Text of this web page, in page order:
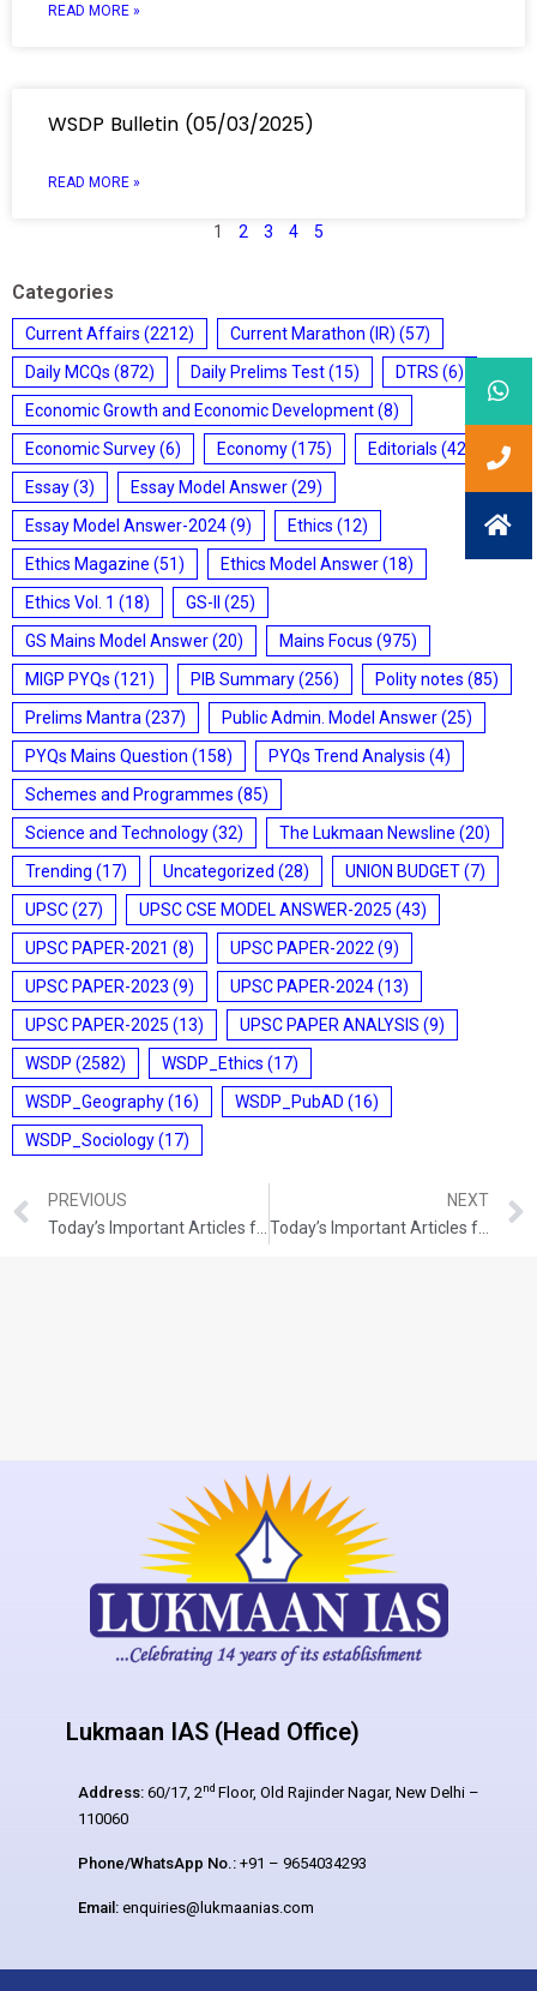
READ MORE »
WSDP Bulletin (05/03/2025)
READ MORE »
1 2 3 4 5
Categories
Current Affairs (2212) Current Marathon (IR) (57)
Daily MCQs (872) Daily Prelims Test(15) DTRS (6)
Economic Growth and Economic Development(8)
Economic Survey(6) Economy(175) Editorials (428)
Essay(3) Essay Model Answer(29)
Essay Model Answer-2024(9) Ethics (12)
Ethics Magazine (51) Ethics Model Answer(18)
Ethics Vol. 1 (18) GS-II
(25)
GS Mains Model Answer(20) Mains Focus (975)
MIGP PYQs (121) PIB Summary(256) Polity notes (85)
Prelims Mantra (237) Public Admin. Model Answer(25)
PYQs Mains Question (158) PYQs Trend Analysis (4)
Schemes and Programmes (85)
Science and Technology(32) The Lukmaan Newsline (20)
Trending (17) Uncategorized (28) UNION BUDGET(7)
UPSC(27) UPSC CSE MODEL ANSWER-2025 (43)
UPSC PAPER-2021 (8) UPSC PAPER-2022 (9)
UPSC PAPER-2023 (9) UPSC PAPER-2024(13)
UPSC PAPER-2025 (13) UPSC PAPER ANALYSIS (9)
WSDP (2582) WSDP_Ethics (17)
WSDP_Geography(16) WSDP_PubAD (16)
WSDP_Sociology(17)
PREVIOUS
NEXT
Today’s Important Articles for Pub Ad (14-12-2021)
Lukmaan IAS (Head Office)
Address: 60/17, 2nd Floor, Old Rajinder Nagar, New Delhi –
110060
Phone/WhatsApp No.: +91 – 9654034293
Email: enquiries@lukmaanias.com